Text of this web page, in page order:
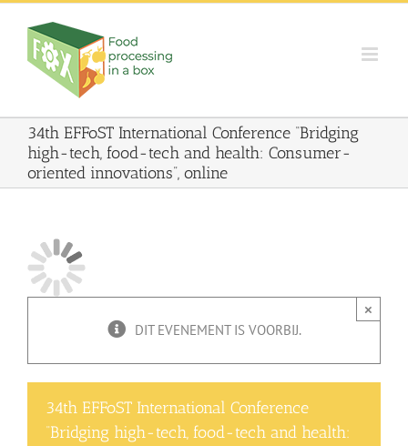
Skip
content
34th EFFoST International Conference “Bridging
high-tech, food-tech and health: Consumer-
oriented innovations”, online
DIT EVENEMENT IS VOORBIJ.
×
34th EFFoST International Conference
“Bridging high-tech, food-tech and health: